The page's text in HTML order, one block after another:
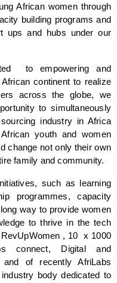
African women through
building programs and
ups and hubs under our
to empowering and
continent to realize
across the globe, we
to simultaneously
industry in Africa
youth and women
change not only their own
family and community.
such as learning
programmes, capacity
way to provide women
to thrive in the tech
, 10  x 1000
connect, Digital and
and of recently AfriLabs
body dedicated to